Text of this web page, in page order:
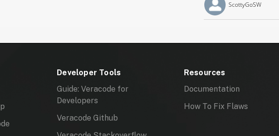
ScottyGoSW
Developer Tools
Guide: Veracode for
Developers
Veracode Github
Resources
Documentation
How To Fix Flaws